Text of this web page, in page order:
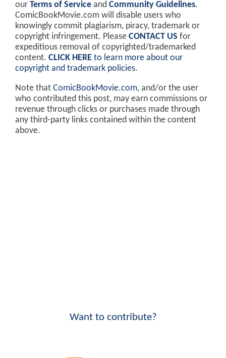
our Terms of Service and Community Guidelines.
ComicBookMovie.com will disable users who
knowingly commit plagiarism, piracy, trademark or
copyright infringement. Please CONTACT US for
expeditious removal of copyrighted/trademarked
content. CLICK HERE to learn more about our
copyright and trademark policies.
Note that ComicBookMovie.com, and/or the user
who contributed this post, may earn commissions or
revenue through clicks or purchases made through
any third-party links contained within the content
above.
Want to contribute?